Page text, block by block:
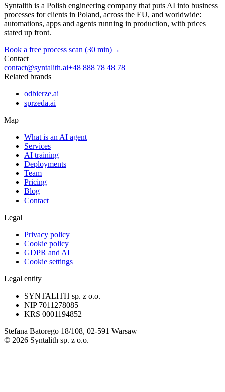
Syntalith is a Polish engineering company that puts AI into business
processes for clients in Poland, across the EU, and worldwide:
automations, apps and agents running in production, with prices
stated up front.
Book a free process scan (30 min)→
Contact
contact@syntalith.ai+48 888 78 48 78
Related brands
odbierze.ai
sprzeda.ai
Map
What is an AI agent
Services
AI training
Deployments
Team
Pricing
Blog
Contact
Legal
Privacy policy
Cookie policy
GDPR and AI
Cookie settings
Legal entity
SYNTALITH sp. z o.o.
NIP 7011278085
KRS 0001194852
Stefana Batorego 18/108, 02-591 Warsaw
© 2026 Syntalith sp. z o.o.